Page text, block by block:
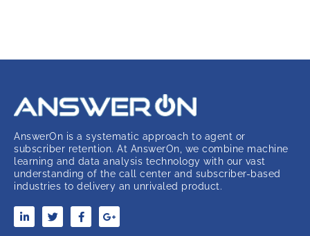
AnswerOn is a systematic approach to agent or
subscriber retention. At AnswerOn, we combine machine
learning and data analysis technology with our vast
understanding of the call center and subscriber-based
industries to delivery an unrivaled product.